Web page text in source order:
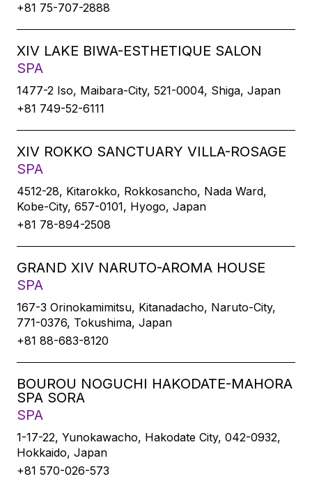
+81 75-707-2888
XIV LAKE BIWA-ESTHETIQUE SALON
SPA
1477-2 Iso, Maibara-City, 521-0004, Shiga, Japan
+81 749-52-6111
XIV ROKKO SANCTUARY VILLA-ROSAGE
SPA
4512-28, Kitarokko, Rokkosancho, Nada Ward,
Kobe-City, 657-0101, Hyogo, Japan
+81 78-894-2508
GRAND XIV NARUTO-AROMA HOUSE
SPA
167-3 Orinokamimitsu, Kitanadacho, Naruto-City,
771-0376, Tokushima, Japan
+81 88-683-8120
BOUROU NOGUCHI HAKODATE-MAHORA
SPA SORA
SPA
1-17-22, Yunokawacho, Hakodate City, 042-0932,
Hokkaido, Japan
+81 570-026-573